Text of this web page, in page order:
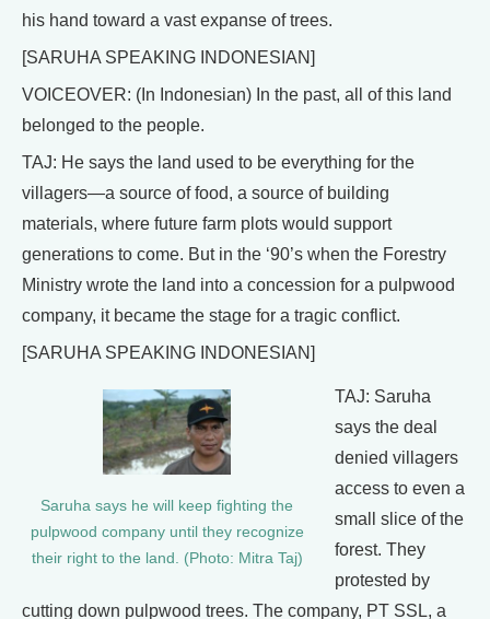
his hand toward a vast expanse of trees.
[SARUHA SPEAKING INDONESIAN]
VOICEOVER: (In Indonesian) In the past, all of this land
belonged to the people.
TAJ: He says the land used to be everything for the
villagers—a source of food, a source of building
materials, where future farm plots would support
generations to come. But in the ‘90’s when the Forestry
Ministry wrote the land into a concession for a pulpwood
company, it became the stage for a tragic conflict.
[SARUHA SPEAKING INDONESIAN]
Saruha says he will keep fighting the
pulpwood company until they recognize
their right to the land. (Photo: Mitra Taj)
TAJ: Saruha
says the deal
denied villagers
access to even a
small slice of the
forest. They
protested by
cutting down pulpwood trees. The company, PT SSL, a